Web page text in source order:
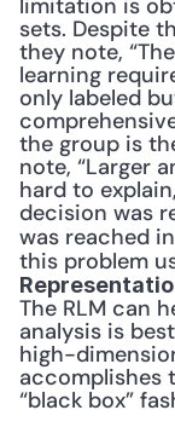
limitation is
sets. Despite
they note,
learning
only labeled
the group is
note, “Larger
hard to
decision was
was reached
this problem
The RLM can
analysis is
high-
accomplishes
“black box”